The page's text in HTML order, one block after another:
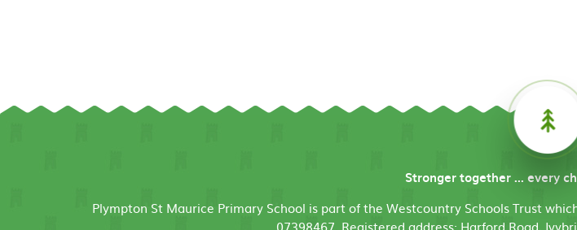
Stronger together ... every
Plympton St Maurice Primary School is part of the Westcountry Schools Trust